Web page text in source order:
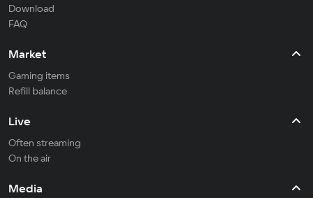
Download
FAQ
Market
Gaming items
Refill balance
Live
Often streaming
On the air
Media